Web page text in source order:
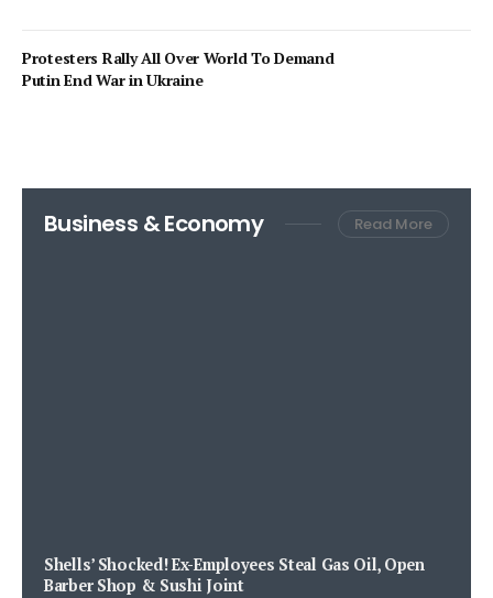
Protesters Rally All Over World To Demand
Putin End War in Ukraine
Business & Economy Read More
Shells’ Shocked! Ex-Employees Steal Gas Oil, Open
Barber Shop & Sushi Joint